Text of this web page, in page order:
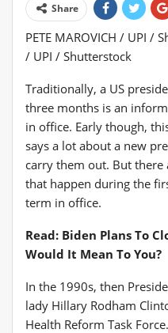
Share
PETE MAROVICH / UPI /
/ UPI / Shutterstock
Traditionally, a US
three months is an
in office. Early though,
says a lot about a new
carry them out. But there
that happen during the
term in office.
Read: Biden Plans To
Would It Mean To You?
In the 1990s, then
lady Hillary Rodham
Health Reform Task